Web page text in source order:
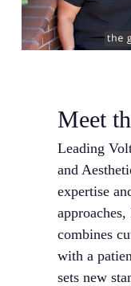
Meet
Leading
and
expertise
combines
with a
sets new